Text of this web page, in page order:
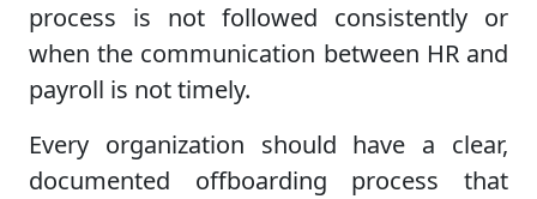
process is not followed consistently or
when the communication between HR and
payroll is not timely.
Every organization should have a clear,
documented offboarding process that